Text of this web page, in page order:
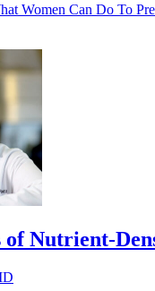
Women Can Do To
Nutrient-